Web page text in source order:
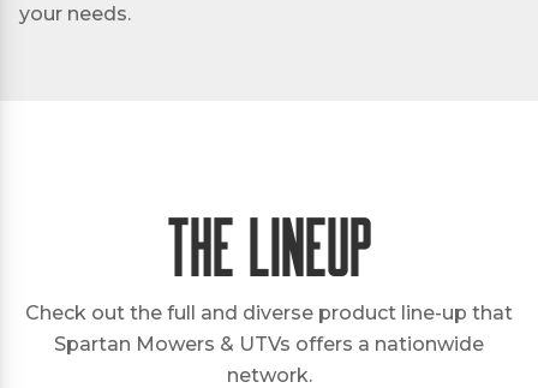
your needs.
The Lineup
Check out the full and diverse product line-up that
Spartan Mowers & UTVs offers a nationwide
network.